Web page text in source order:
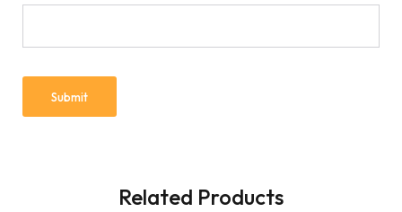
Related Products